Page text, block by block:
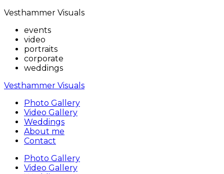
Vesthammer Visuals
events
video
portraits
corporate
weddings
Vesthammer Visuals
Photo Gallery
Video Gallery
Weddings
About me
Contact
Photo Gallery
Video Gallery